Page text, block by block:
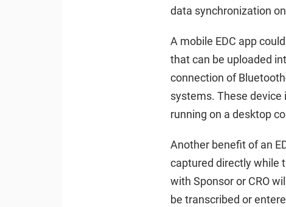
data synchronization
A mobile EDC app
that can be uploaded
connection of
systems. These device
running on a desktop
Another benefit of an
captured directly while
with Sponsor or CRO
be transcribed or